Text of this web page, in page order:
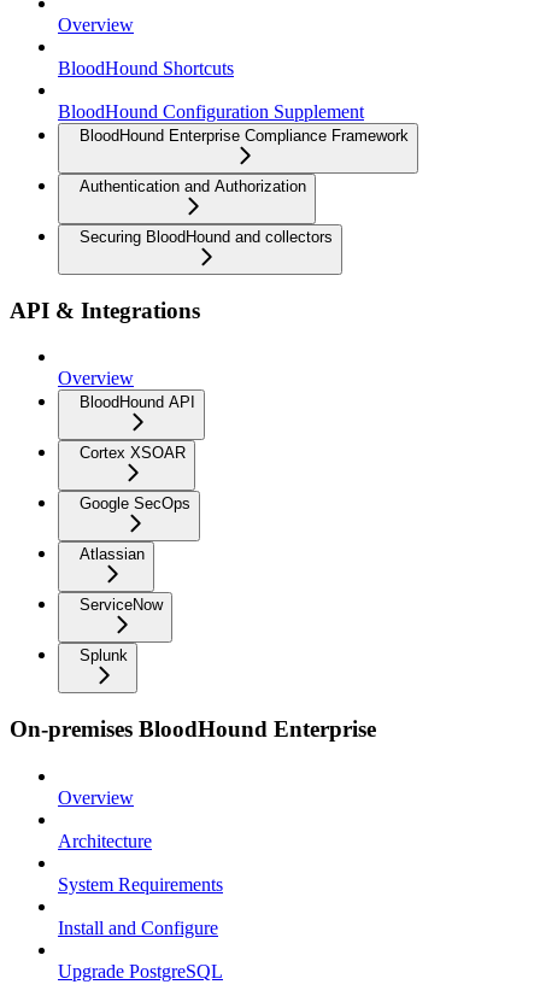
Overview
BloodHound Shortcuts
BloodHound Configuration Supplement
BloodHound Enterprise Compliance Framework
Authentication and Authorization
Securing BloodHound and collectors
API & Integrations
Overview
BloodHound API
Cortex XSOAR
Google SecOps
Atlassian
ServiceNow
Splunk
On-premises BloodHound Enterprise
Overview
Architecture
System Requirements
Install and Configure
Upgrade PostgreSQL